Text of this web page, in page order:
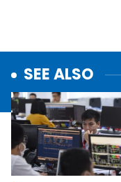
SEE ALSO